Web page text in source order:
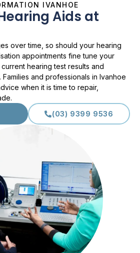
IVANHOE
Aids at
over time, so should your hearing
appointments fine tune your
hearing test results and
Families and professionals in Ivanhoe
when it is time to repair,
(03) 9399 9536